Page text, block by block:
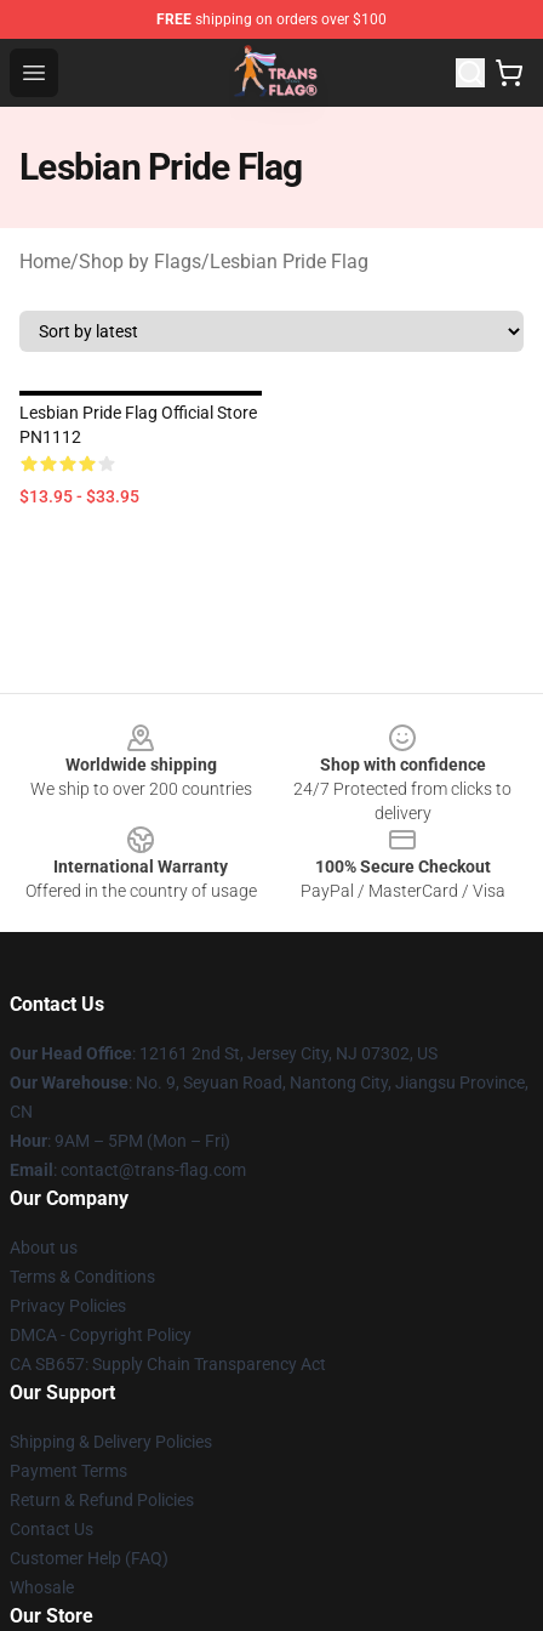
FREE shipping on orders over $100
Open menu
Transgender Flag Store - The Best Transgender Flag
Lesbian Pride Flag
Home/Shop by Flags/Lesbian Pride Flag
Lesbian Pride Flag Official Store
PN1112
$13.95 - $33.95
Worldwide shipping
We ship to over 200 countries
Shop with confidence
24/7 Protected from clicks to
delivery
International Warranty
Offered in the country of usage
100% Secure Checkout
PayPal / MasterCard / Visa
Contact Us
Our Head Office: 12161 2nd St, Jersey City, NJ 07302, US
Our Warehouse: No. 9, Seyuan Road, Nantong City, Jiangsu Province,
CN
Hour: 9AM – 5PM (Mon – Fri)
Email : contact@trans-flag.com
Our Company
About us
Terms & Conditions
Privacy Policies
DMCA - Copyright Policy
CA SB657: Supply Chain Transparency Act
Our Support
Shipping & Delivery Policies
Payment Terms
Return & Refund Policies
Contact Us
Customer Help (FAQ)
Whosale
Our Store